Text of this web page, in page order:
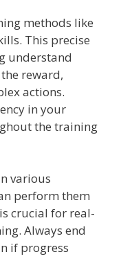
methods like
This precise
understand
reward,
actions.
in your
the training
various
perform them
crucial for real-
Always end
if progress